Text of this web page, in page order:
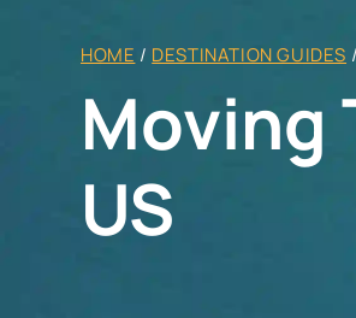
HOME / DESTINATION GUIDES /
Moving
US